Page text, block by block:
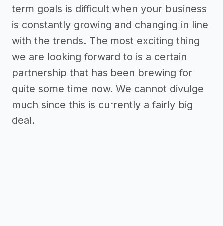
term goals is difficult when your business
is constantly growing and changing in line
with the trends. The most exciting thing
we are looking forward to is a certain
partnership that has been brewing for
quite some time now. We cannot divulge
much since this is currently a fairly big
deal.